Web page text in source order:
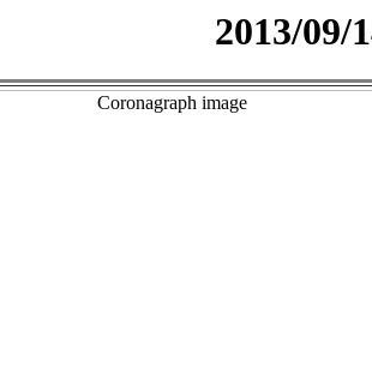
2013/09/